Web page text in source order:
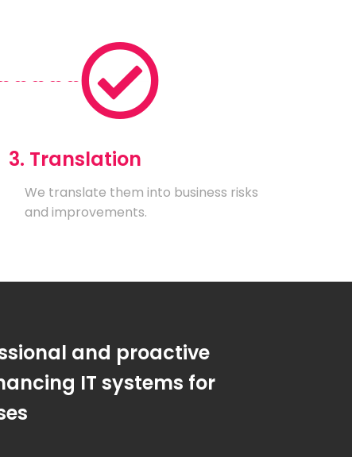
3. Translation
We translate them into business risks
and improvements.
and proactive
IT systems for